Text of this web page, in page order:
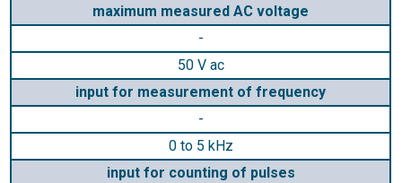
maximum measured AC voltage
-
50 V ac
input for measurement of frequency
-
0 to 5 kHz
input for counting of pulses